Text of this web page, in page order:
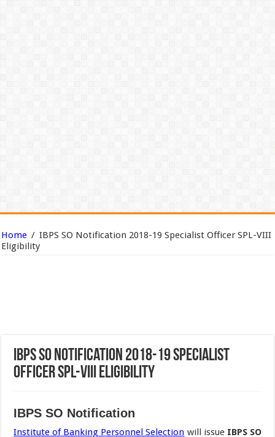
Home / IBPS SO Notification 2018-19 Specialist Officer SPL-VIII
Eligibility
IBPS SO Notification 2018-19 Specialist
Officer SPL-VIII Eligibility
IBPS SO Notification
Institute of Banking Personnel Selection will issue IBPS SO